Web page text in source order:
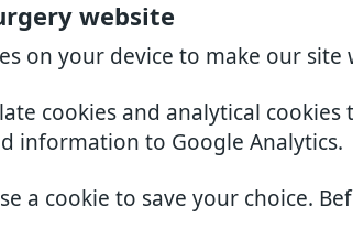
website
on your device to make our site
cookies and analytical
information to Google Analytics.
a cookie to save your choice.